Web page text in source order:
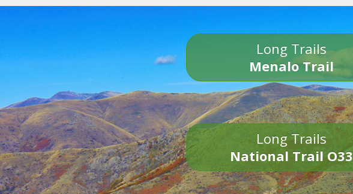
Long Trails
Menalo Trail
Long Trails
National Trail O33